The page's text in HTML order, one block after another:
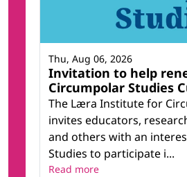
Invitation to help
Circumpolar Studies
The Læra Institute for
invites educators,
and others with an
Studies to participate i...
Thu, Aug 06, 2026
Read more